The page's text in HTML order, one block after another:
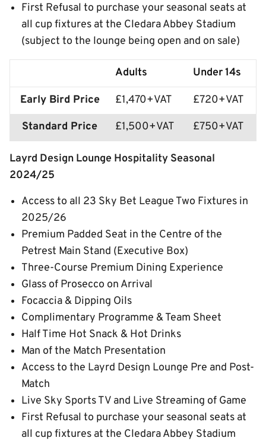
First Refusal to purchase your seasonal seats at
all cup fixtures at the Cledara Abbey Stadium
(subject to the lounge being open and on sale)
Adults
Under 14s
Early Bird Price
£1,470+VAT
£720+VAT
Standard Price
£1,500+VAT £750+VAT
Layrd Design Lounge Hospitality Seasonal
2024/25
Access to all 23 Sky Bet League Two Fixtures in
2025/26
Premium Padded Seat in the Centre of the
Petrest Main Stand (Executive Box)
Three-Course Premium Dining Experience
Glass of Prosecco on Arrival
Focaccia & Dipping Oils
Complimentary Programme & Team Sheet
Half Time Hot Snack & Hot Drinks
Man of the Match Presentation
Access to the Layrd Design Lounge Pre and Post-
Match
Live Sky Sports TV and Live Streaming of Game
First Refusal to purchase your seasonal seats at
all cup fixtures at the Cledara Abbey Stadium